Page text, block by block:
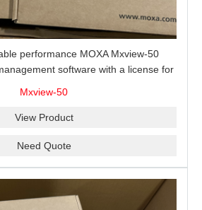
performance MOXA Mxview-50
software with a license for
Mxview-50
View Product
Need Quote